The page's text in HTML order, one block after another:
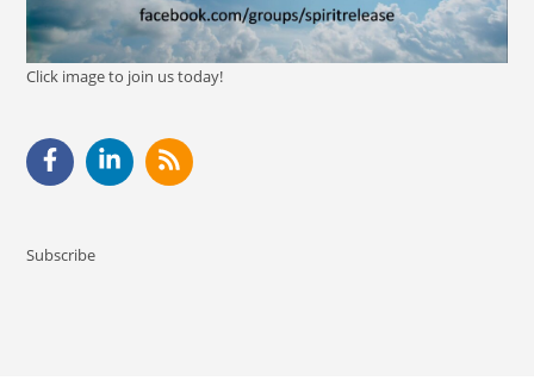
Click image to join us today!
Subscribe